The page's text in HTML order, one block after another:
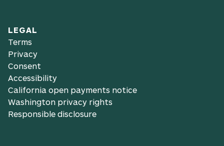
LEGAL
Terms
Privacy
Consent
Accessibility
California open payments notice
Washington privacy rights
Responsible disclosure